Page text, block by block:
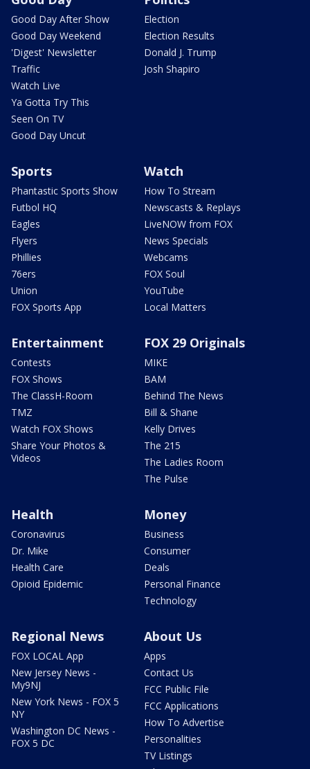
Good Day After Show
Good Day Weekend
'Digest' Newsletter
Traffic
Watch Live
Ya Gotta Try This
Seen On TV
Good Day Uncut
Election
Election Results
Donald J. Trump
Josh Shapiro
Sports
Phantastic Sports Show
Futbol HQ
Eagles
Flyers
Phillies
76ers
Union
FOX Sports App
Watch
How To Stream
Newscasts & Replays
LiveNOW from FOX
News Specials
Webcams
FOX Soul
YouTube
Local Matters
Entertainment
Contests
FOX Shows
The ClassH-Room
TMZ
Watch FOX Shows
Share Your Photos &
Videos
FOX 29 Originals
MIKE
BAM
Behind The News
Bill & Shane
Kelly Drives
The 215
The Ladies Room
The Pulse
Health
Coronavirus
Dr. Mike
Health Care
Opioid Epidemic
Money
Business
Consumer
Deals
Personal Finance
Technology
Regional News
FOX LOCAL App
New Jersey News -
My9NJ
New York News - FOX 5
NY
Washington DC News -
FOX 5 DC
About Us
Apps
Contact Us
FCC Public File
FCC Applications
How To Advertise
Personalities
TV Listings